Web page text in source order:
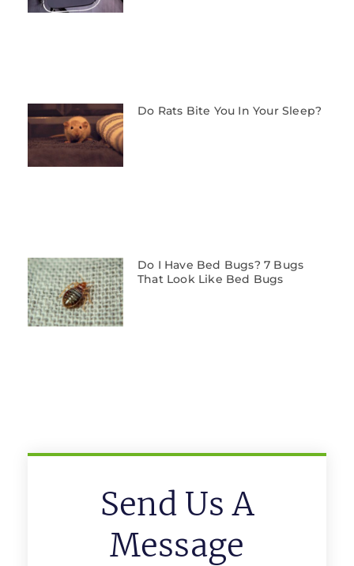
Do Rats Bite You In Your Sleep?
Do I Have Bed Bugs? 7 Bugs
That Look Like Bed Bugs
Send Us A
Message